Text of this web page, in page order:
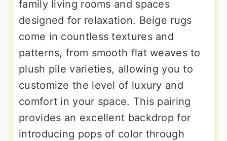
family living rooms and spaces
designed for relaxation. Beige rugs
come in countless textures and
patterns, from smooth flat weaves to
plush pile varieties, allowing you to
customize the level of luxury and
comfort in your space. This pairing
provides an excellent backdrop for
introducing pops of color through